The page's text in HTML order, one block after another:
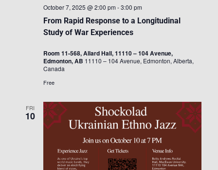
From Rapid Response to a Longitudinal
Study of War Experiences
October 7, 2025 @ 2:00 pm -3:00 pm
Room 11-568, Allard Hall, 11110 – 104 Avenue,
Edmonton, AB 11110 – 104 Avenue, Edmonton, Alberta,
Canada
Free
FRI
10